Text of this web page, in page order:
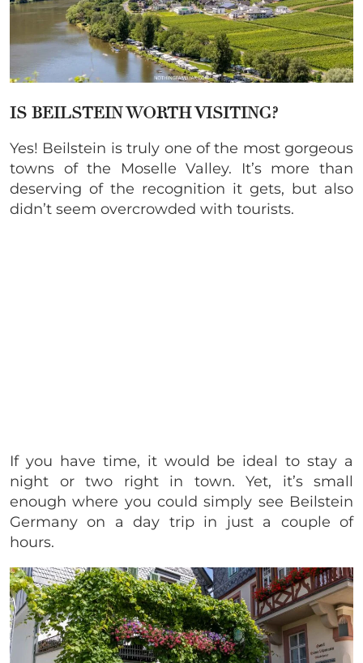
IS BEILSTEIN WORTH VISITING?
Yes! Beilstein is truly one of the most gorgeous
towns of the Moselle Valley. It’s more than
deserving of the recognition it gets, but also
didn’t seem overcrowded with tourists.
If you have time, it would be ideal to stay a
night or two right in town. Yet, it’s small
enough where you could simply see Beilstein
Germany on a day trip in just a couple of
hours.